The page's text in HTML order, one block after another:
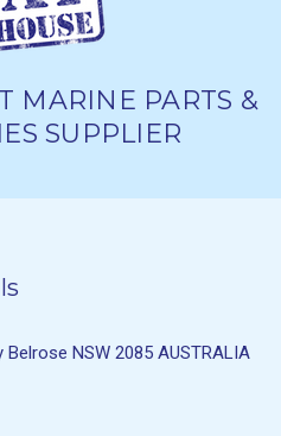
MARINE PARTS &
SUPPLIER
Belrose NSW 2085 AUSTRALIA